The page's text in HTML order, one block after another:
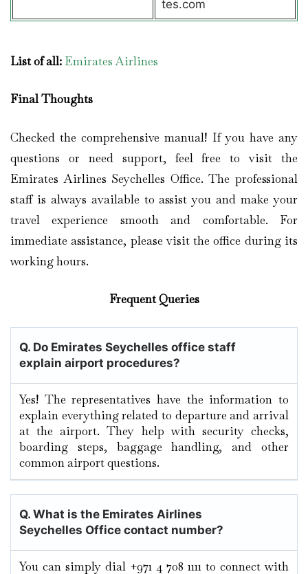
tes.com
List of all: Emirates Airlines
Final Thoughts
Checked the comprehensive manual! If you have any
questions or need support, feel free to visit the
Emirates Airlines Seychelles Office. The professional
staff is always available to assist you and make your
travel experience smooth and comfortable. For
immediate assistance, please visit the office during its
working hours.
Frequent Queries
Q. Do Emirates Seychelles office staff
explain airport procedures?
Yes! The representatives have the information to
explain everything related to departure and arrival
at the airport. They help with security checks,
boarding steps, baggage handling, and other
common airport questions.
Q. What is the Emirates Airlines
Seychelles Office contact number?
You can simply dial +971 4 708 1111 to connect with